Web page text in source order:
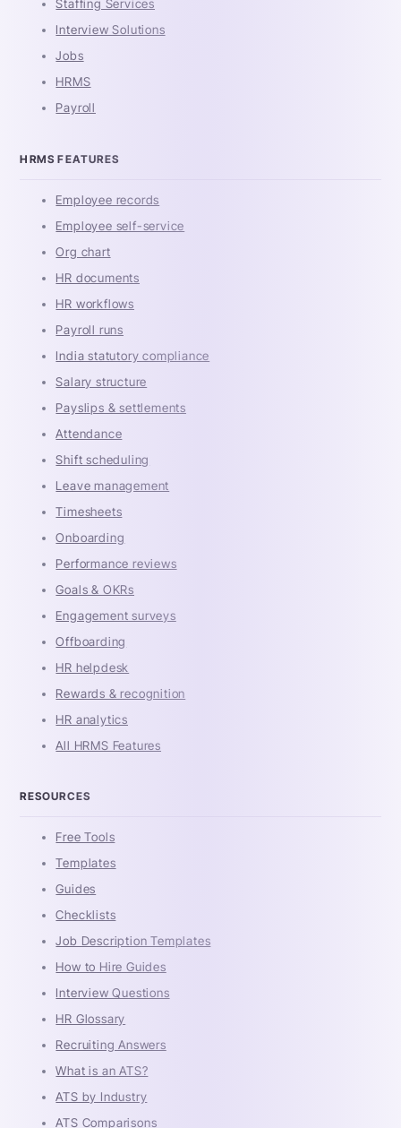
Staffing Services
Interview Solutions
Jobs
HRMS
Payroll
HRMS FEATURES
Employee records
Employee self-service
Org chart
HR documents
HR workflows
Payroll runs
India statutory compliance
Salary structure
Payslips & settlements
Attendance
Shift scheduling
Leave management
Timesheets
Onboarding
Performance reviews
Goals & OKRs
Engagement surveys
Offboarding
HR helpdesk
Rewards & recognition
HR analytics
All HRMS Features
RESOURCES
Free Tools
Templates
Guides
Checklists
Job Description Templates
How to Hire Guides
Interview Questions
HR Glossary
Recruiting Answers
What is an ATS?
ATS by Industry
ATS Comparisons